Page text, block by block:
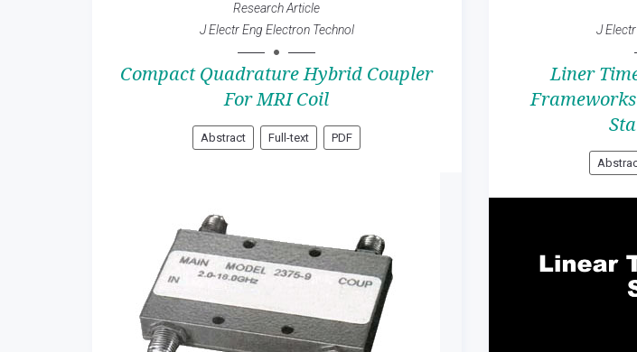
Research Article
J Electr Eng Electron Technol
Compact Quadrature Hybrid Coupler
For MRI Coil
Abstract Full-text PDF
J
Liner